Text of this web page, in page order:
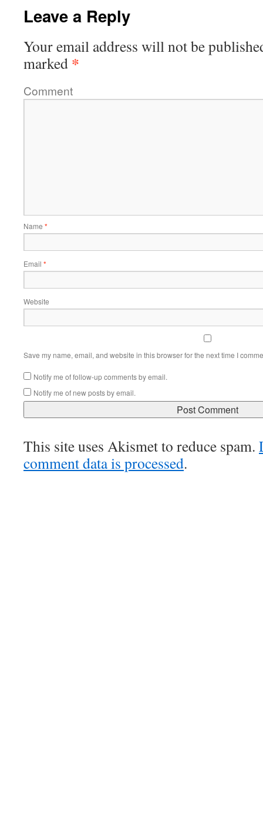
Leave a Reply
Your email address will not be
marked *
Comment
Name *
Email *
Website
Save my name, email, and website in this browser for the next time I
Notify me of follow-up comments by email.
Notify me of new posts by email.
This site uses Akismet to reduce spam.
comment data is processed.